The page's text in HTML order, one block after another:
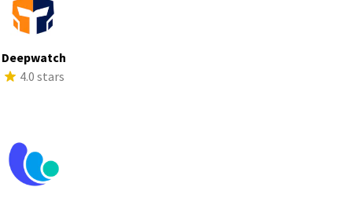
Deepwatch
4.0 stars